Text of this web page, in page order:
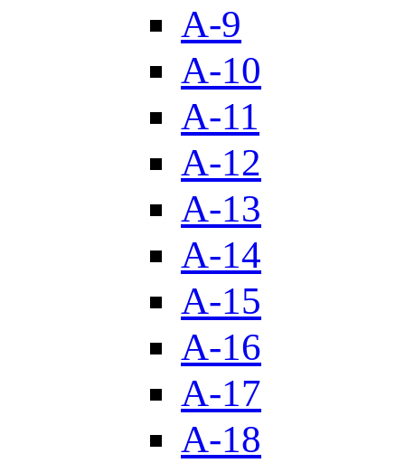
A-9
A-10
A-11
A-12
A-13
A-14
A-15
A-16
A-17
A-18